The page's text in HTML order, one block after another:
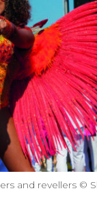
and revellers ©